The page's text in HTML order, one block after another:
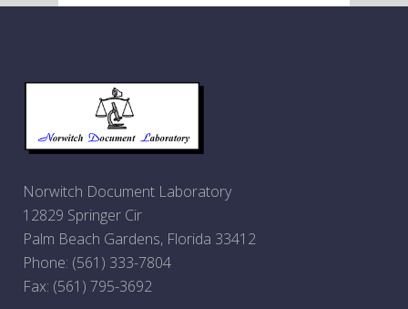
Norwitch Document Laboratory
12829 Springer Cir
Palm Beach Gardens, Florida 33412
Phone: (561) 333-7804
Fax: (561) 795-3692